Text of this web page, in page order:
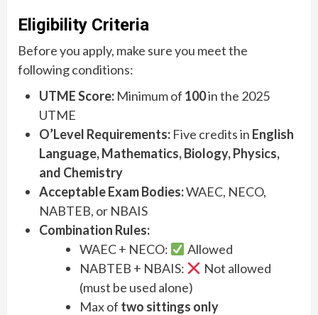
Eligibility Criteria
Before you apply, make sure you meet the
following conditions:
UTME Score: Minimum of 100in the 2025
UTME
O’Level Requirements: Five credits in English
Language, Mathematics, Biology, Physics,
and Chemistry
Acceptable Exam Bodies:WAEC, NECO,
NABTEB, or NBAIS
Combination Rules:
WAEC + NECO:
Allowed
NABTEB + NBAIS:
Not allowed
(must be used alone)
Max of two sittings only